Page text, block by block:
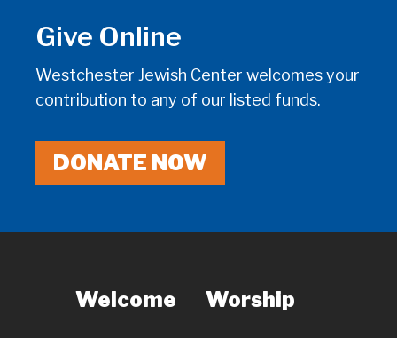
Give Online
Westchester Jewish Center welcomes your
contribution to any of our listed funds.
DONATE NOW
Welcome
Worship